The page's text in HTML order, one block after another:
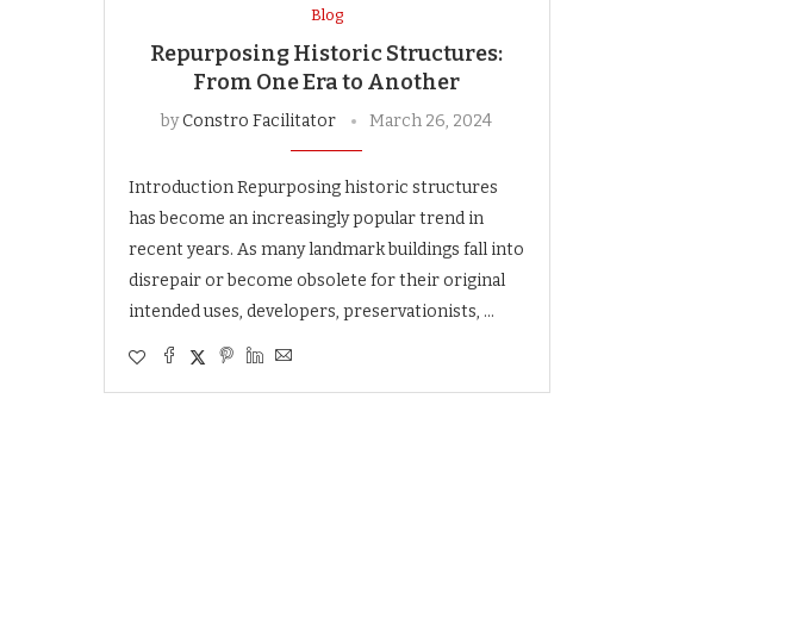
Blog
Repurposing Historic Structures:
From One Era to Another
byConstro Facilitator March 26, 2024
Introduction Repurposing historic structures
has become an increasingly popular trend in
recent years. As many landmark buildings fall into
disrepair or become obsolete for their original
intended uses, developers, preservationists, …